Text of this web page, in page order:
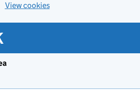
View cookies